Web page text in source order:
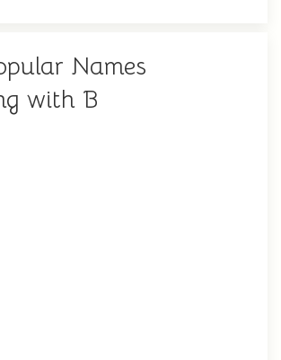
Names
with B